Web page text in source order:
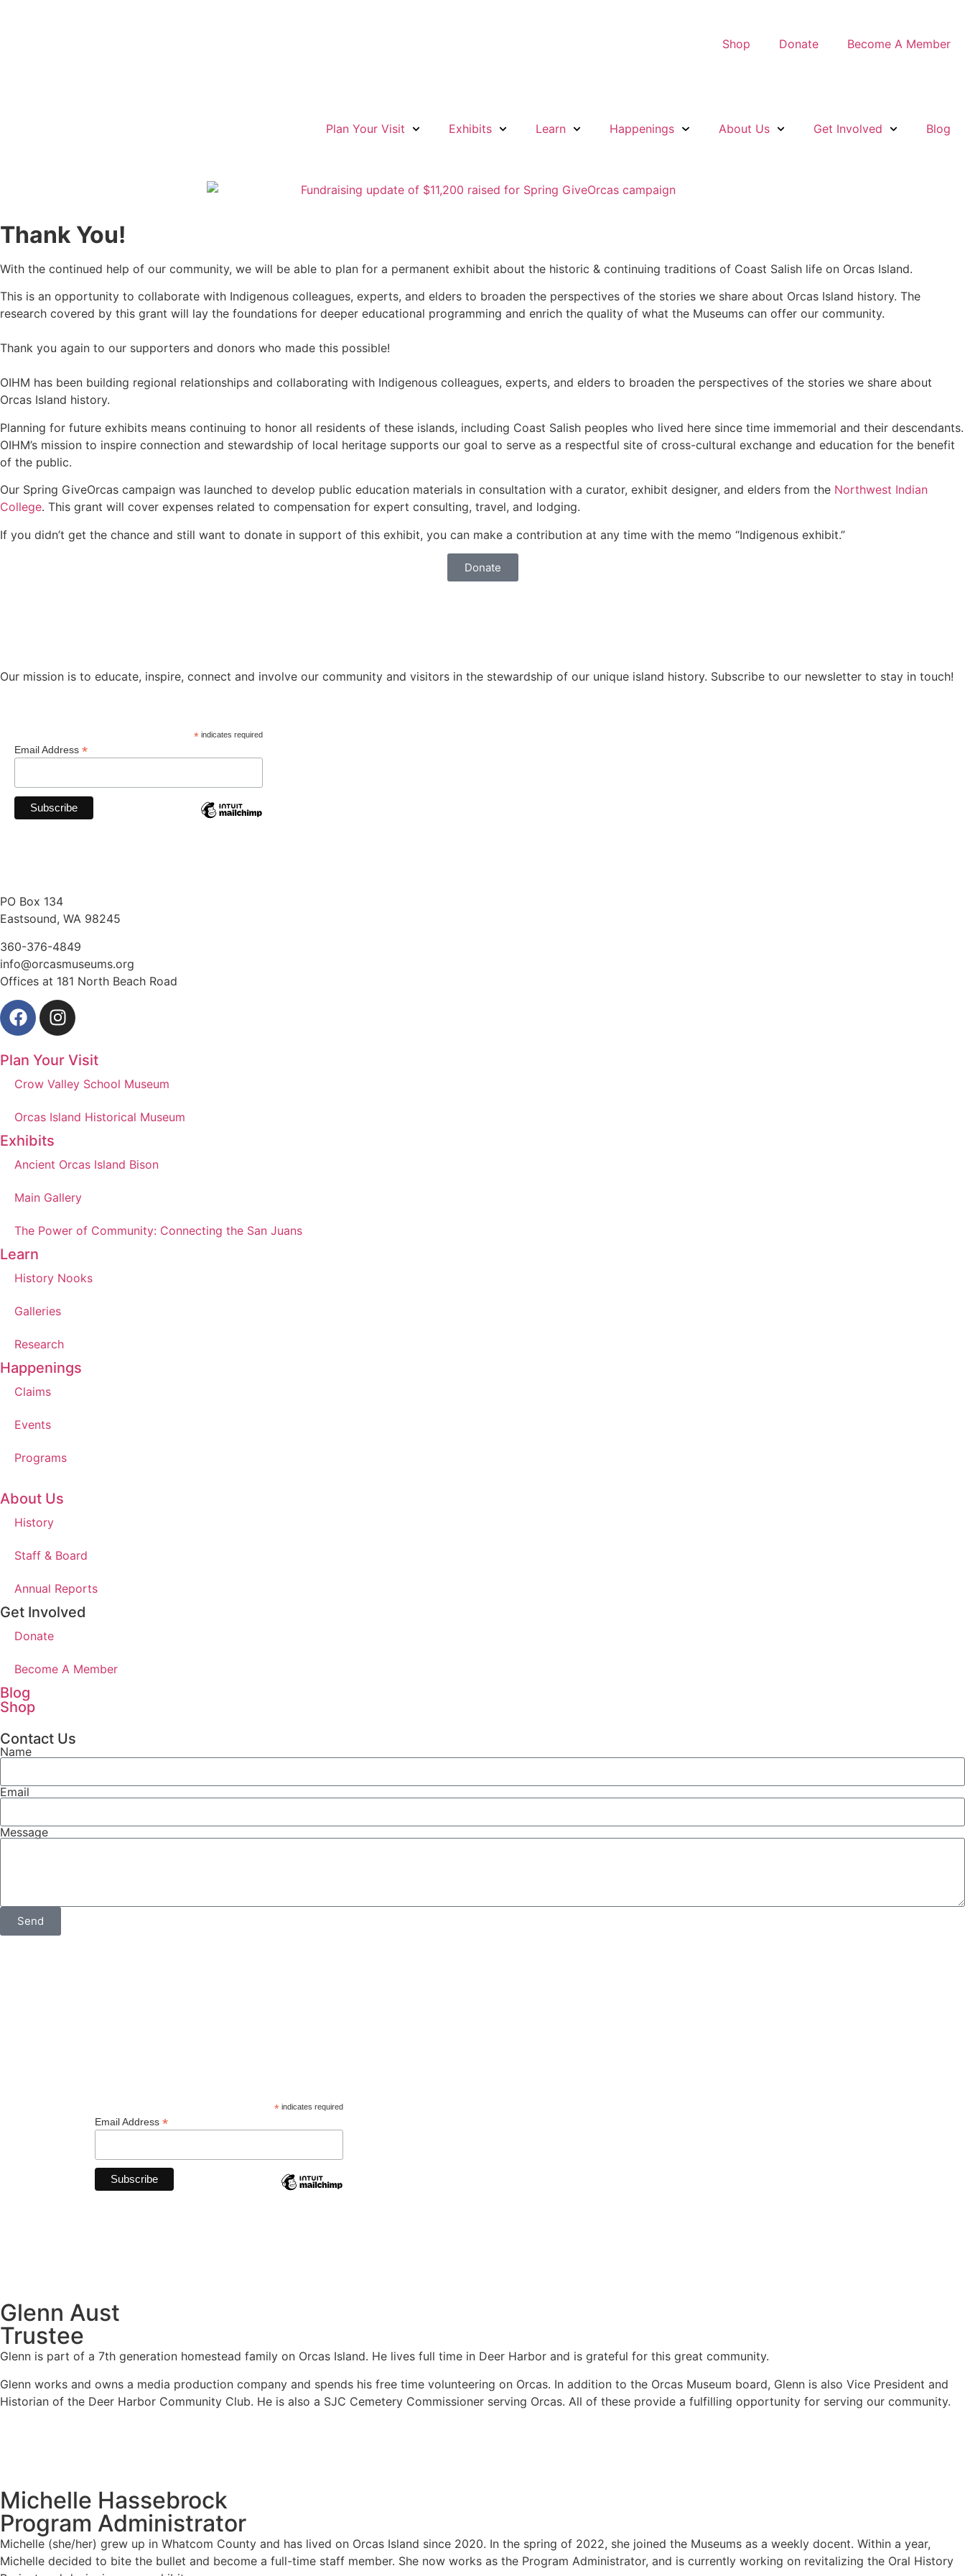
Shop Donate Become A Member
Plan Your Visit Exhibits Learn Happenings About Us Get Involved Blog
Thank You!
With the continued help of our community, we will be able to plan for a permanent exhibit about the historic & continuing traditions of Coast Salish life on Orcas Island.
This is an opportunity to collaborate with Indigenous colleagues, experts, and elders to broaden the perspectives of the stories we share about Orcas Island history. The
research covered by this grant will lay the foundations for deeper educational programming and enrich the quality of what the Museums can offer our community.
Thank you again to our supporters and donors who made this possible!
OIHM has been building regional relationships and collaborating with Indigenous colleagues, experts, and elders to broaden the perspectives of the stories we share about
Orcas Island history.
Planning for future exhibits means continuing to honor all residents of these islands, including Coast Salish peoples who lived here since time immemorial and their descendants.
OIHM’s mission to inspire connection and stewardship of local heritage supports our goal to serve as a respectful site of cross-cultural exchange and education for the benefit
of the public.
Our Spring GiveOrcas campaign was launched to develop public education materials in consultation with a curator, exhibit designer, and elders from the Northwest Indian
College. This grant will cover expenses related to compensation for expert consulting, travel, and lodging.
If you didn’t get the chance and still want to donate in support of this exhibit, you can make a contribution at any time with the memo “Indigenous exhibit.”
Donate
Our mission is to educate, inspire, connect and involve our community and visitors in the stewardship of our unique island history. Subscribe to our newsletter to stay in touch!
*indicates required
Email Address *
PO Box 134
Eastsound, WA 98245
360-376-4849
info@orcasmuseums.org
Offices at 181 North Beach Road
Plan Your Visit
Crow Valley School Museum
Orcas Island Historical Museum
Exhibits
Ancient Orcas Island Bison
Main Gallery
The Power of Community: Connecting the San Juans
Learn
History Nooks
Galleries
Research
Happenings
Claims
Events
Programs
About Us
History
Staff & Board
Annual Reports
Get Involved
Donate
Become A Member
Blog
Shop
Contact Us
Name
Email
Message
Send
*indicates required
Email Address *
Glenn Aust
Trustee
Glenn is part of a 7th generation homestead family on Orcas Island. He lives full time in Deer Harbor and is grateful for this great community.
Glenn works and owns a media production company and spends his free time volunteering on Orcas. In addition to the Orcas Museum board, Glenn is also Vice President and
Historian of the Deer Harbor Community Club. He is also a SJC Cemetery Commissioner serving Orcas. All of these provide a fulfilling opportunity for serving our community.
Michelle Hassebrock
Program Administrator
Michelle (she/her) grew up in Whatcom County and has lived on Orcas Island since 2020. In the spring of 2022, she joined the Museums as a weekly docent. Within a year,
Michelle decided to bite the bullet and become a full-time staff member. She now works as the Program Administrator, and is currently working on revitalizing the Oral History